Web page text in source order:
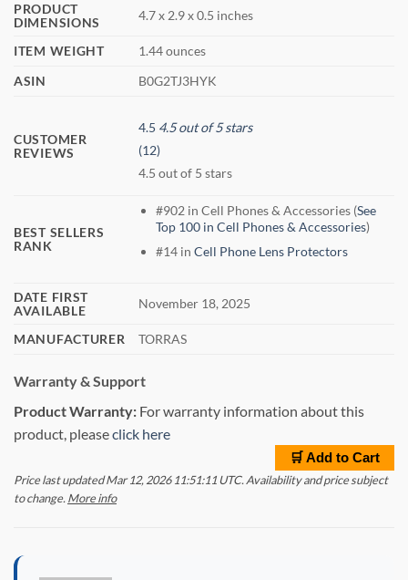
PRODUCT
DIMENSIONS
4.7 x 2.9 x 0.5 inches
ITEM WEIGHT
1.44 ounces
ASIN
B0G2TJ3HYK
CUSTOMER
REVIEWS
4.5 4.5 out of 5 stars
(12)
4.5 out of 5 stars
BEST SELLERS
RANK
#902 in Cell Phones & Accessories (See
Top 100 in Cell Phones & Accessories)
#14 in Cell Phone Lens Protectors
DATE FIRST
AVAILABLE
November 18, 2025
MANUFACTURER TORRAS
Warranty & Support
Product Warranty: For warranty information about this
product, pleaseclick here
🛒 Add to Cart
Price last updated Mar 12, 2026 11:51:11 UTC. Availability and price subject
to change. More info